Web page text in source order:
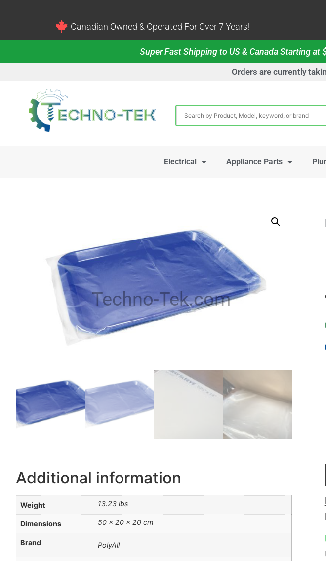
Canadian Owned & Operated For Over 7 Years!
Super Fast Shipping to US & Canada Starting
Orders are currently
Electrical Appliance Parts
Techno-Tek.com
Additional information
Weight 13.23 lbs
Dimensions 50 × 20 × 20 cm
Brand PolyAll